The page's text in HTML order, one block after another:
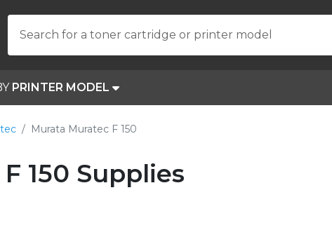
Search for a toner cartridge or printer model
PRINTER MODEL
Murata Muratec F 150
150 Supplies